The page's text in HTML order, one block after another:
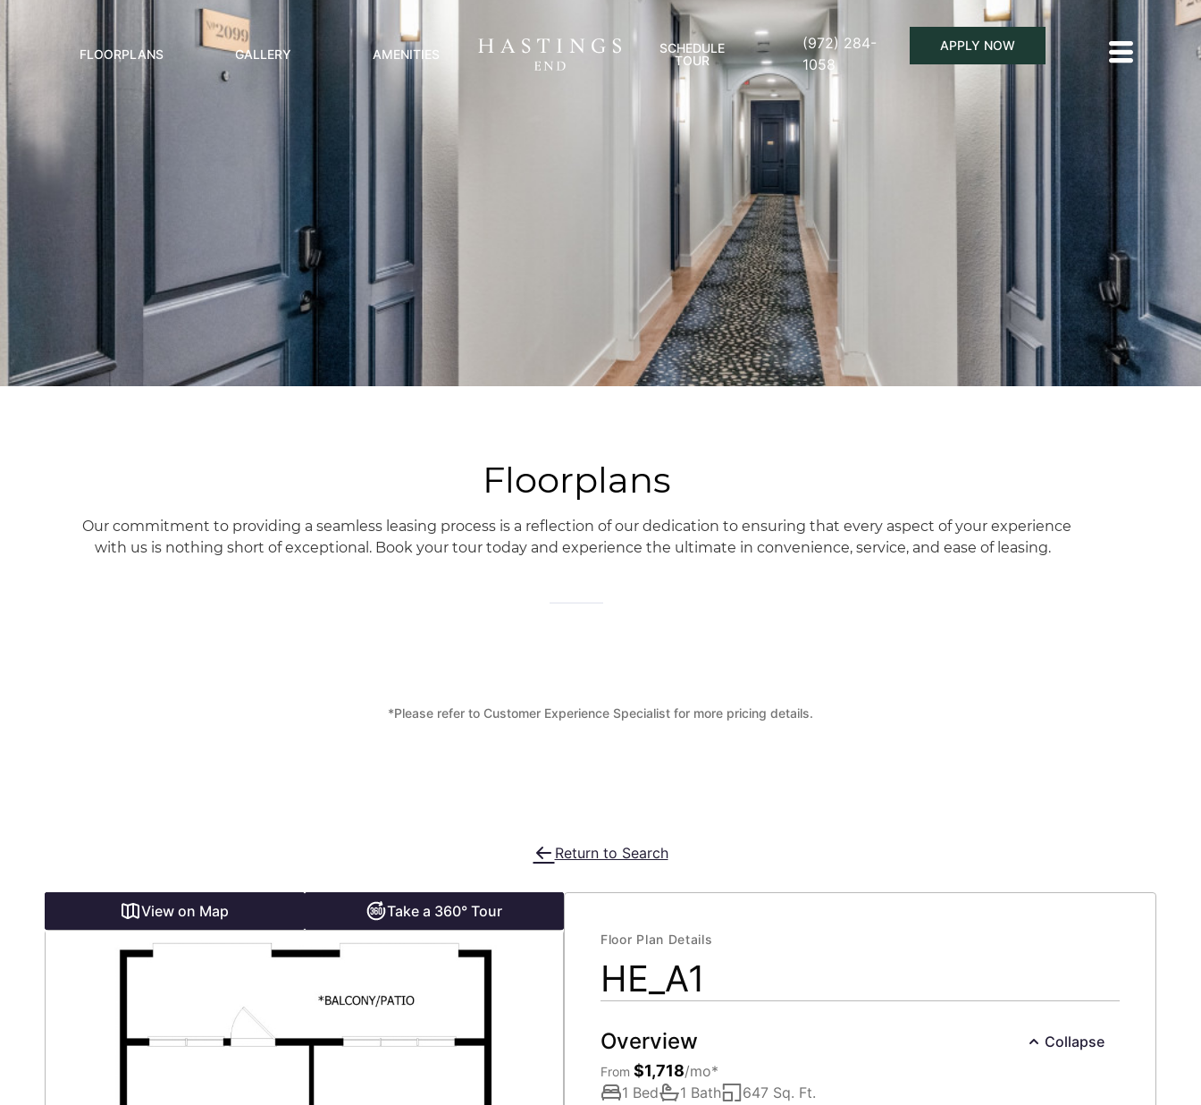
FLOORPLANS GALLERY AMENITIES
SCHEDULE
TOUR
(972) 284-
1058
APPLY NOW
Floorplans
Our commitment to providing a seamless leasing process is a reflection of our dedication to ensuring that every aspect of your experience
with us is nothing short of exceptional. Book your tour today and experience the ultimate in convenience, service, and ease of leasing.
*Please refer to Customer Experience Specialist for more pricing details.
Return to Search
View on Map Take a 360° Tour
Floor Plan Details
HE_A1
Overview Collapse
From $1,718/mo*
1 Bed
1 Bath 647 Sq. Ft.